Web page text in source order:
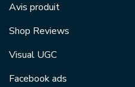
Avis produit
Shop Reviews
Visual UGC
Facebook ads